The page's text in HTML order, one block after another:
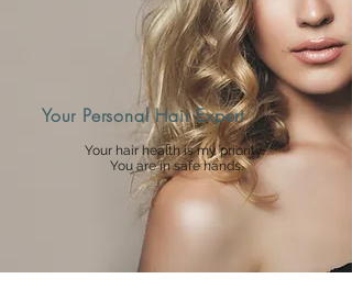
Your Personal Hair Expert
Your hair health is my priority.
You are in safe hands.